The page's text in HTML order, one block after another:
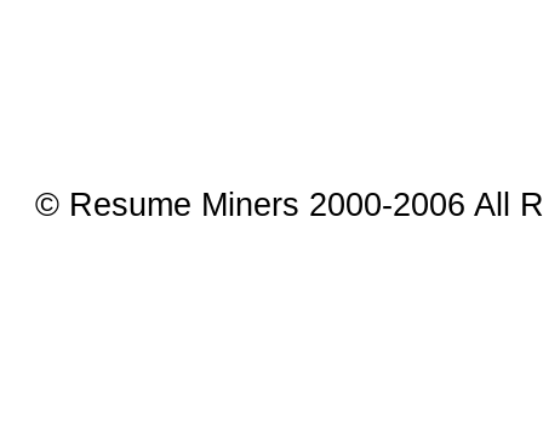
© Resume Miners 2000-2006 All